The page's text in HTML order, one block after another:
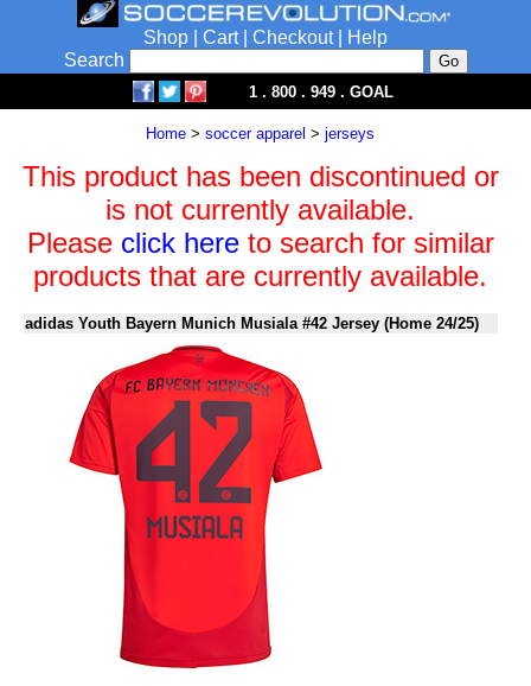
Shop Cart| Checkout|
Help
Search
1 . 800 . 949 . GOAL
Home > soccer apparel > jerseys
This product has been discontinued or
is not currently available.
Please click hereto search for similar
products that are currently available.
adidas Youth Bayern Munich Musiala #42 Jersey (Home 24/25)